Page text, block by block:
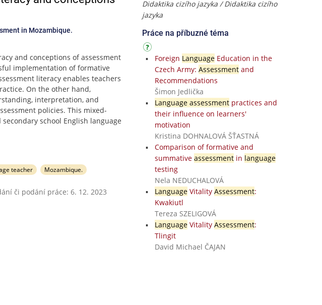
in Mozambique.
and conceptions of assessment
implementation of formative
literacy enables teachers
On the other hand,
interpretation, and
policies. This mixed-
school English language
teacher Mozambique.
či podání práce: 6. 12. 2023
Didaktika cizího jazyka / Didaktika cizího
jazyka
Práce na příbuzné téma
Foreign LanguageEducation in the
Czech Army: Assessmentand
Recommendations
Šimon Jedlička
Language assessmentpractices and
their influence on learners'
motivation
Kristina DOHNALOVÁ ŠŤASTNÁ
Comparison of formative and
summative assessmentin language
testing
Nela NEDUCHALOVÁ
LanguageVitality Assessment:
Kwakiutl
Tereza SZELIGOVÁ
LanguageVitality Assessment:
Tlingit
David Michael ČAJAN